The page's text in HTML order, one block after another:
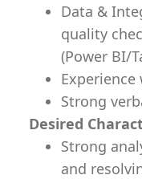
Data &
quality
(Power BI/
Strong
Desired
Strong
and